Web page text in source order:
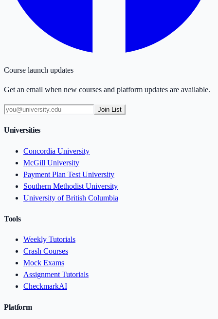
Course launch updates
Get an email when new courses and platform updates are available.
Join List
Universities
Concordia University
McGill University
Payment Plan Test University
Southern Methodist University
University of British Columbia
Tools
Weekly Tutorials
Crash Courses
Mock Exams
Assignment Tutorials
CheckmarkAI
Platform